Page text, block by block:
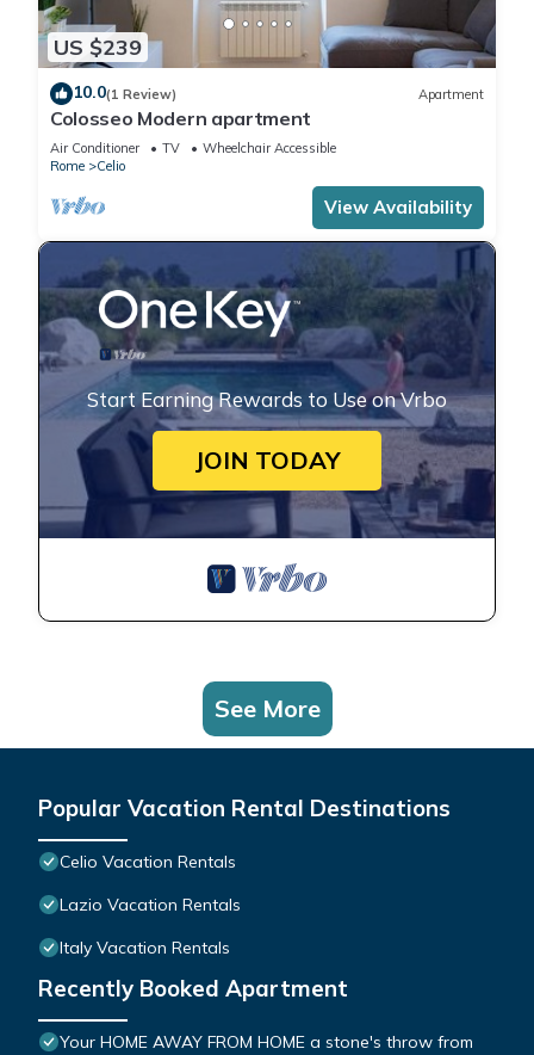
US $239
10.0(1 Review) Apartment
Colosseo Modern apartment
Air Conditioner TV
Wheelchair Accessible
Rome
Celio
View Availability
Start Earning Rewards to Use on Vrbo
JOIN TODAY
See More
Popular Vacation Rental Destinations
Celio Vacation Rentals
Lazio Vacation Rentals
Italy Vacation Rentals
Recently Booked Apartment
Your HOME AWAY FROM HOME a stone's throw from